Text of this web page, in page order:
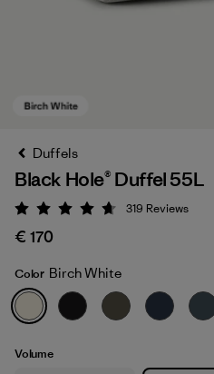
Birch White
Duffels
Black Hole® Duffel 55L
Rating: 4.7 / 5
319 Reviews
€ 170
Color Birch White
Volume